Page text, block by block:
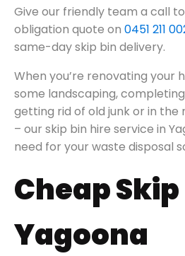
Give our friendly team a call
obligation quote on 0451 211
same-day skip bin delivery.
When you’re renovating your
some landscaping,
getting rid of old junk or in
– our skip bin hire service in
need for your waste disposal
Cheap
Yagoona